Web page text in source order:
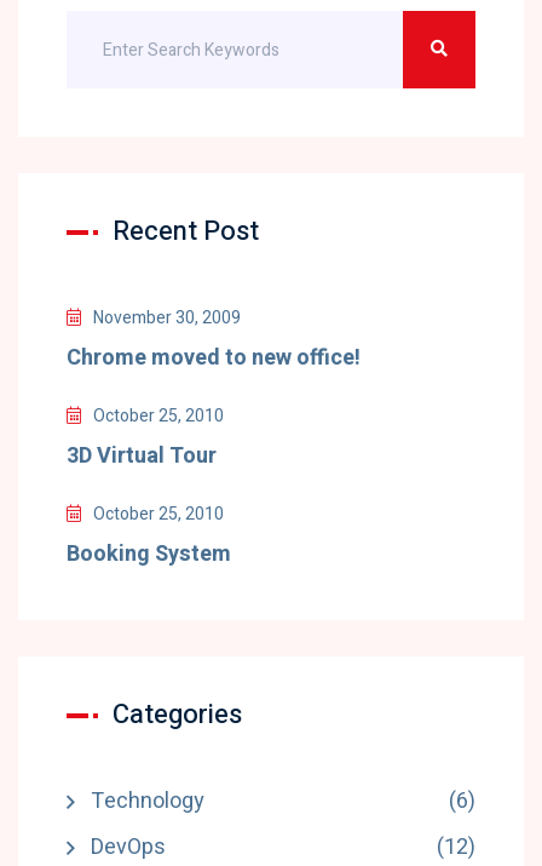
Recent Post
November 30, 2009
Chrome moved to new office!
October 25, 2010
3D Virtual Tour
October 25, 2010
Booking System
Categories
Technology
(6)
DevOps
(12)